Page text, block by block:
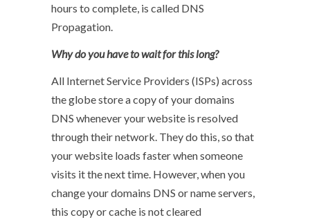
hours to complete, is called DNS
Propagation.
Why do you have to wait for this long?
All Internet Service Providers (ISPs) across
the globe store a copy of your domains
DNS whenever your website is resolved
through their network. They do this, so that
your website loads faster when someone
visits it the next time. However, when you
change your domains DNS or name servers,
this copy or cache is not cleared